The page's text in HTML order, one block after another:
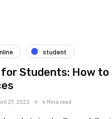
student
Students: How
27, 2022 4 Mins read